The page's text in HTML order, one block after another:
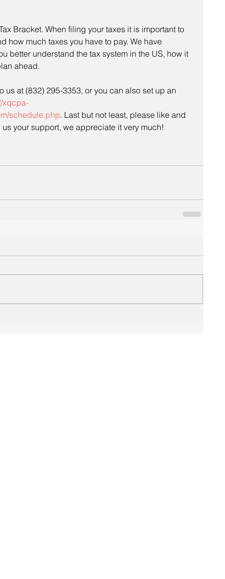
Bracket. When filing your taxes it is important to
how much taxes you have to pay. We have
better understand the tax system in the US, how it
ahead.
us at (832) 295-3353, or you can also set up an
xqcpa-
schedule.php. Last but not least, please like and
your support, we appreciate it very much!